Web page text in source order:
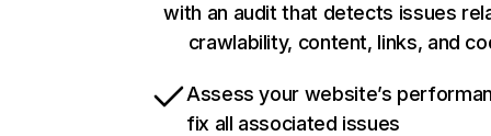
with an audit that detects issues
crawlability, content, links, and
Assess your website’s
fix all associated issues